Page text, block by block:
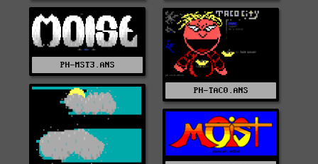
PH-MST3.ANS
PH-TAC0.ANS